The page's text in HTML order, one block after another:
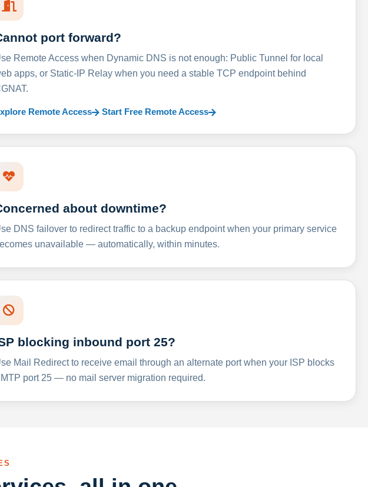
port forward?
Remote Access when Dynamic DNS is not enough: Public Tunnel for local
apps, or Static-IP Relay when you need a stable TCP endpoint behind
Remote Access Start Free Remote Access
about downtime?
DNS failover to redirect traffic to a backup endpoint when your primary service
unavailable — automatically, within minutes.
blocking inbound port 25?
Mail Redirect to receive email through an alternate port when your ISP blocks
port 25 — no mail server migration required.